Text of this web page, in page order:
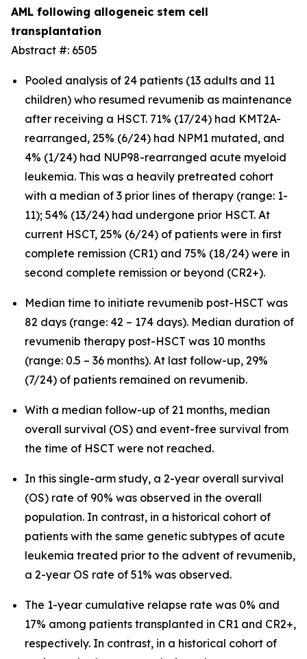
AML following allogeneic stem cell
transplantation
Abstract #: 6505
Pooled analysis of 24 patients (13 adults and 11
children) who resumed revumenib as maintenance
after receiving a HSCT. 71% (17/24) had KMT2A-
rearranged, 25% (6/24) had NPM1 mutated, and
4% (1/24) had NUP98-rearranged acute myeloid
leukemia. This was a heavily pretreated cohort
with a median of 3 prior lines of therapy (range: 1-
11); 54% (13/24) had undergone prior HSCT. At
current HSCT, 25% (6/24) of patients were in first
complete remission (CR1) and 75% (18/24) were in
second complete remission or beyond (CR2+).
Median time to initiate revumenib post-HSCT was
82 days (range: 42 – 174 days). Median duration of
revumenib therapy post-HSCT was 10 months
(range: 0.5 – 36 months). At last follow-up, 29%
(7/24) of patients remained on revumenib.
With a median follow-up of 21 months, median
overall survival (OS) and event-free survival from
the time of HSCT were not reached.
In this single-arm study, a 2-year overall survival
(OS) rate of 90% was observed in the overall
population. In contrast, in a historical cohort of
patients with the same genetic subtypes of acute
leukemia treated prior to the advent of revumenib,
a 2-year OS rate of 51% was observed.
The 1-year cumulative relapse rate was 0% and
17% among patients transplanted in CR1 and CR2+,
respectively. In contrast, in a historical cohort of